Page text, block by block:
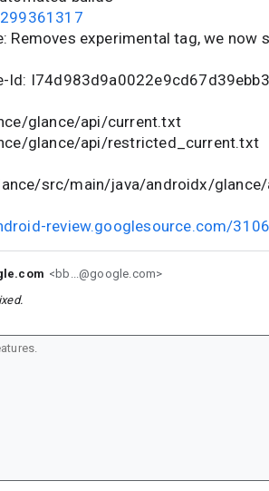
Removes experimental tag, we now
Id:
glance/api/current.txt
glance/api/restricted_current.txt
src/main/java/androidx/
review.googlesource.com/
<bb...@google.com>